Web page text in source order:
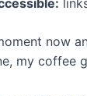
now
my coffee